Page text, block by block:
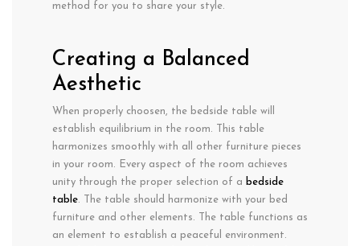
method for you to share your style.
Creating a Balanced
Aesthetic
When properly choosen, the bedside table will
establish equilibrium in the room. This table
harmonizes smoothly with all other furniture pieces
in your room. Every aspect of the room achieves
unity through the proper selection of a bedside
table. The table should harmonize with your bed
furniture and other elements. The table functions as
an element to establish a peaceful environment.